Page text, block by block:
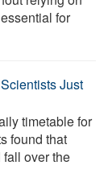
for
Just
timetable for
found that
over the